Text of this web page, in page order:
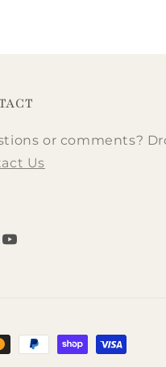
or comments?
Us
YouTube